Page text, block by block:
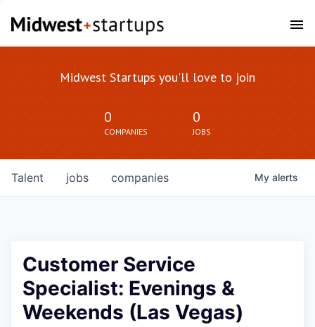
Midwest Startups you'll love to join
0
COMPANIES
0
JOBS
jobs companies
Talent My alerts
Customer Service
Specialist: Evenings &
Weekends (Las Vegas)